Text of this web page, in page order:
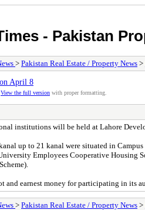
- Pakistan
> Pakistan Real Estate / Property News >
April 8
View the full version with proper formatting.
institutions will be held at Lahore
up to 21 kanal were situated in
Employees Cooperative Housing
and earnest money for participating in its
> Pakistan Real Estate / Property News >